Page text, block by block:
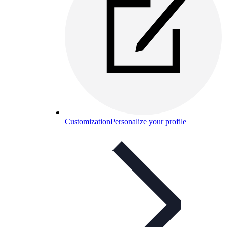
CustomizationPersonalize your profile